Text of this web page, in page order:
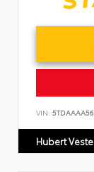
VIN:
Hubert